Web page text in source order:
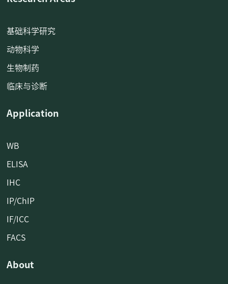
基础科学研究
动物科学
生物制药
临床与诊断
Application
WB
ELISA
IHC
IP/ChIP
IF/ICC
FACS
About